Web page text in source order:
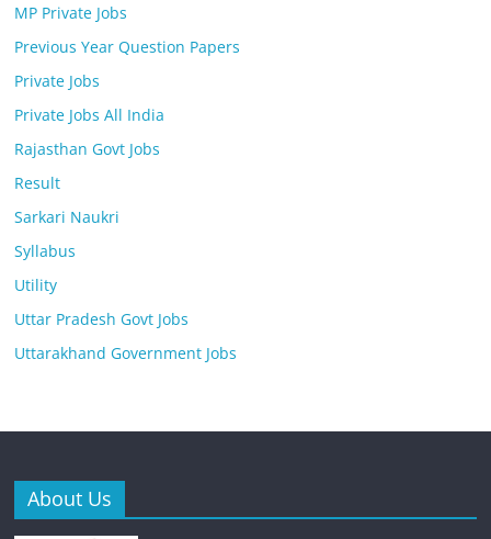
MP Private Jobs
Previous Year Question Papers
Private Jobs
Private Jobs All India
Rajasthan Govt Jobs
Result
Sarkari Naukri
Syllabus
Utility
Uttar Pradesh Govt Jobs
Uttarakhand Government Jobs
About Us